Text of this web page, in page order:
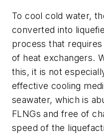
To cool cold water,
converted into
process that
of heat exchangers.
this, it is not
effective cooling
seawater, which is
FLNGs and free of
speed of the